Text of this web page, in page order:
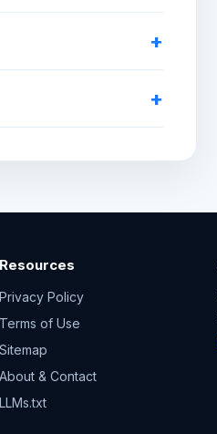
Resources
Privacy Policy
Terms of Use
Sitemap
About & Contact
LLMs.txt